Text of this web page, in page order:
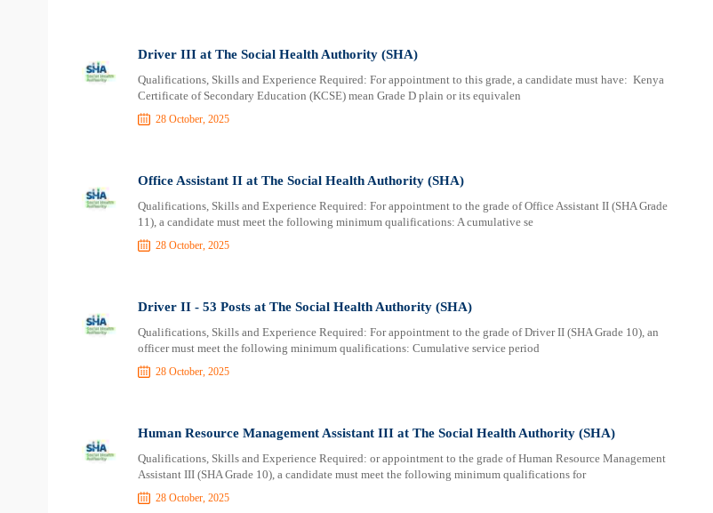
Driver III at The Social Health Authority (SHA)
Qualifications, Skills and Experience Required: For appointment to this grade, a candidate must have: Kenya
Certificate of Secondary Education (KCSE) mean Grade D plain or its equivalen
28 October, 2025
Office Assistant II at The Social Health Authority (SHA)
Qualifications, Skills and Experience Required: For appointment to the grade of Office Assistant II (SHA Grade
11), a candidate must meet the following minimum qualifications: A cumulative se
28 October, 2025
Driver II - 53 Posts at The Social Health Authority (SHA)
Qualifications, Skills and Experience Required: For appointment to the grade of Driver II (SHA Grade 10), an
officer must meet the following minimum qualifications: Cumulative service period
28 October, 2025
Human Resource Management Assistant III at The Social Health Authority (SHA)
Qualifications, Skills and Experience Required: or appointment to the grade of Human Resource Management
Assistant III (SHA Grade 10), a candidate must meet the following minimum qualifications for
28 October, 2025